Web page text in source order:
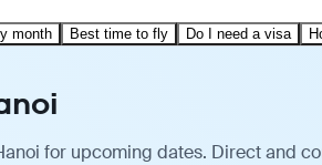
month Best time to fly Do I need a visa
for upcoming dates. Direct and